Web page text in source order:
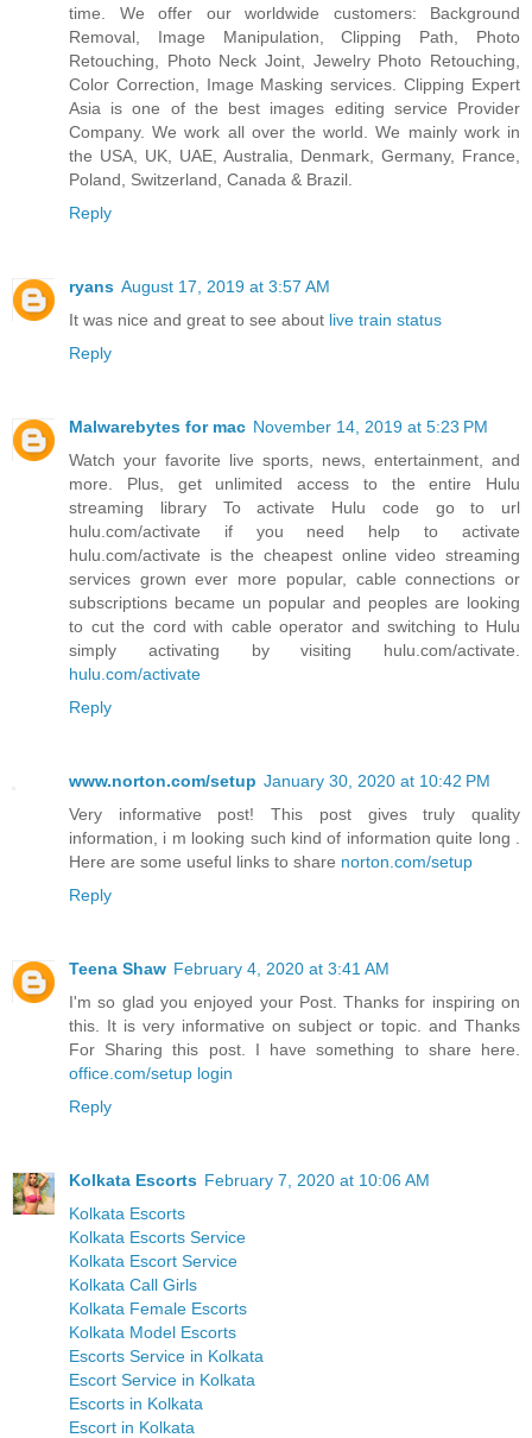
time. We offer our worldwide customers: Background
Removal, Image Manipulation, Clipping Path, Photo
Retouching, Photo Neck Joint, Jewelry Photo Retouching,
Color Correction, Image Masking services. Clipping Expert
Asia is one of the best images editing service Provider
Company. We work all over the world. We mainly work in
the USA, UK, UAE, Australia, Denmark, Germany, France,
Poland, Switzerland, Canada & Brazil.
Reply
ryans August 17, 2019 at 3:57 AM
It was nice and great to see about live train status
Reply
Malwarebytes for mac November 14, 2019 at 5:23 PM
Watch your favorite live sports, news, entertainment, and
more. Plus, get unlimited access to the entire Hulu
streaming library To activate Hulu code go to url
hulu.com/activate if you need help to activate
hulu.com/activate is the cheapest online video streaming
services grown ever more popular, cable connections or
subscriptions became un popular and peoples are looking
to cut the cord with cable operator and switching to Hulu
simply activating by visiting hulu.com/activate.
hulu.com/activate
Reply
www.norton.com/setup January 30, 2020 at 10:42 PM
Very informative post! This post gives truly quality
information, i m looking such kind of information quite long .
Here are some useful links to share norton.com/setup
Reply
Teena Shaw February 4, 2020 at 3:41 AM
I'm so glad you enjoyed your Post. Thanks for inspiring on
this. It is very informative on subject or topic. and Thanks
For Sharing this post. I have something to share here.
office.com/setup login
Reply
Kolkata Escorts February 7, 2020 at 10:06 AM
Kolkata Escorts
Kolkata Escorts Service
Kolkata Escort Service
Kolkata Call Girls
Kolkata Female Escorts
Kolkata Model Escorts
Escorts Service in Kolkata
Escort Service in Kolkata
Escorts in Kolkata
Escort in Kolkata